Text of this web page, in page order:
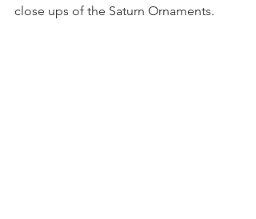
close ups of the Saturn Ornaments.